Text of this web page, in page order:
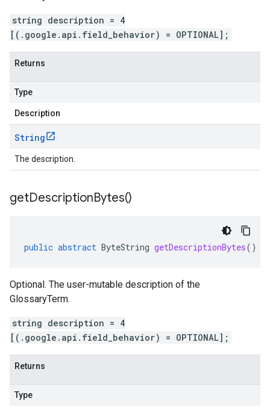
string description = 4
[(.google.api.field_behavior) = OPTIONAL];
Returns
Type
Description
String
The description.
getDescriptionBytes()
public abstract ByteString getDescriptionBytes()
Optional. The user-mutable description of the
GlossaryTerm.
string description = 4
[(.google.api.field_behavior) = OPTIONAL];
Returns
Type